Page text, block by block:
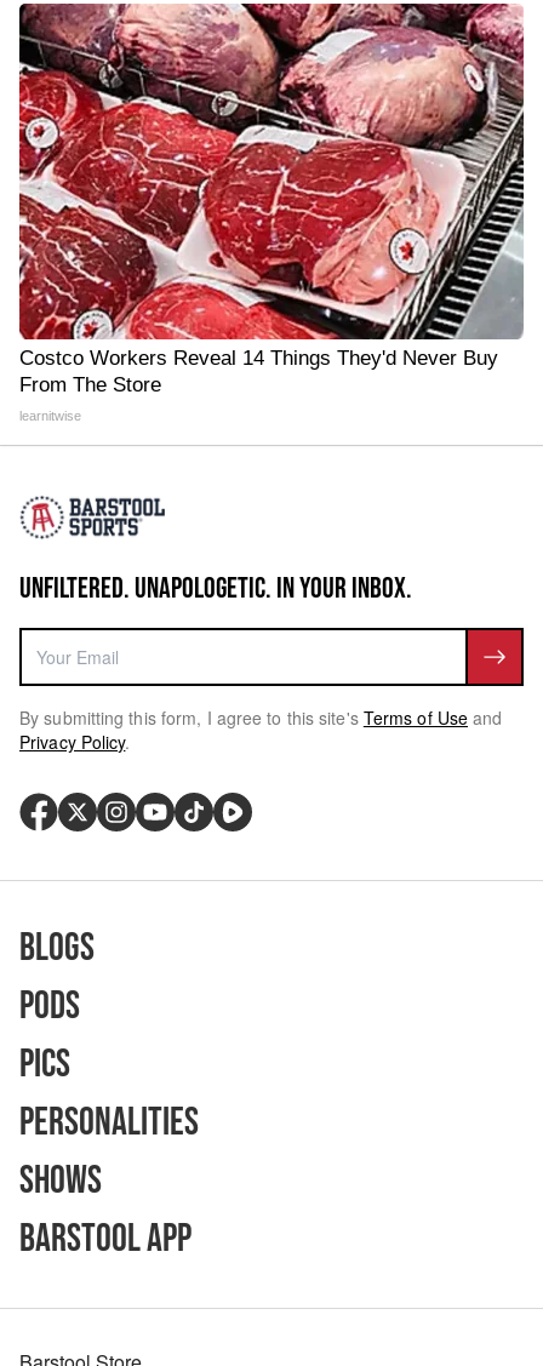
Costco Workers Reveal 14 Things They'd Never Buy
From The Store
learnitwise
UNFILTERED. UNAPOLOGETIC. IN YOUR INBOX.
By submitting this form, I agree to this site's Terms of Use and
Privacy Policy.
Blogs
Pods
Pics
Personalities
Shows
Barstool App